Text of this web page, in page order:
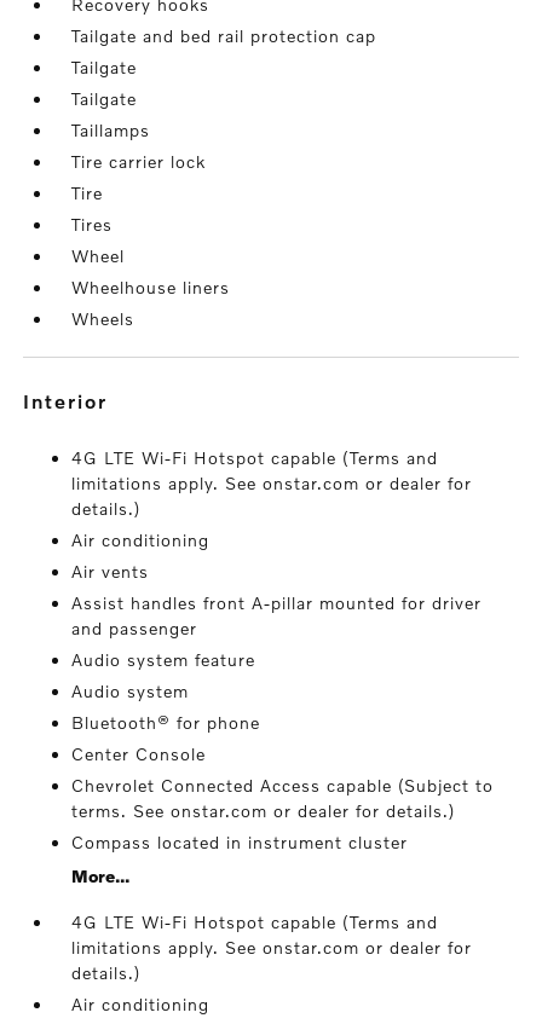
Recovery hooks
Tailgate and bed rail protection cap
Tailgate
Tailgate
Taillamps
Tire carrier lock
Tire
Tires
Wheel
Wheelhouse liners
Wheels
interior
4G LTE Wi-Fi Hotspot capable (Terms and
limitations apply. See onstar.com or dealer for
details.)
Air conditioning
Air vents
Assist handles front A-pillar mounted for driver
and passenger
Audio system feature
Audio system
Bluetooth® for phone
Center Console
Chevrolet Connected Access capable (Subject to
terms. See onstar.com or dealer for details.)
Compass located in instrument cluster
More...
4G LTE Wi-Fi Hotspot capable (Terms and
limitations apply. See onstar.com or dealer for
details.)
Air conditioning